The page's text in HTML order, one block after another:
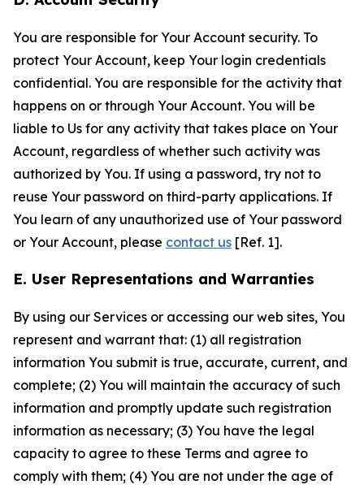
You are responsible for Your Account security. To
protect Your Account, keep Your login credentials
confidential. You are responsible for the activity that
happens on or through Your Account. You will be
liable to Us for any activity that takes place on Your
Account, regardless of whether such activity was
authorized by You. If using a password, try not to
reuse Your password on third-party applications. If
You learn of any unauthorized use of Your password
or Your Account, please contact us [Ref. 1].
E. User Representations and Warranties
By using our Services or accessing our web sites, You
represent and warrant that: (1) all registration
information You submit is true, accurate, current, and
complete; (2) You will maintain the accuracy of such
information and promptly update such registration
information as necessary; (3) You have the legal
capacity to agree to these Terms and agree to
comply with them; (4) You are not under the age of